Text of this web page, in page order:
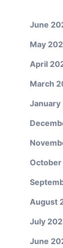
June
May
April
March
January
August
July
June